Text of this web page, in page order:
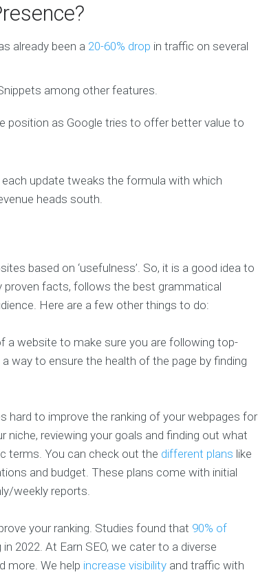
already been a 20-60% drop in traffic on several
among other features.
position as Google tries to offer better value to
update tweaks the formula with which
heads south.
based on ‘usefulness’. So, it is a good idea to
facts, follows the best grammatical
Here are a few other things to do:
a website to make sure you are following top-
way to ensure the health of the page by finding
hard to improve the ranking of your webpages for
reviewing your goals and finding out what
terms. You can check out the different plans like
and budget. These plans come with initial
weekly reports.
your ranking. Studies found that 90% of
2022. At Earn SEO, we cater to a diverse
more. We help increase visibility and traffic with